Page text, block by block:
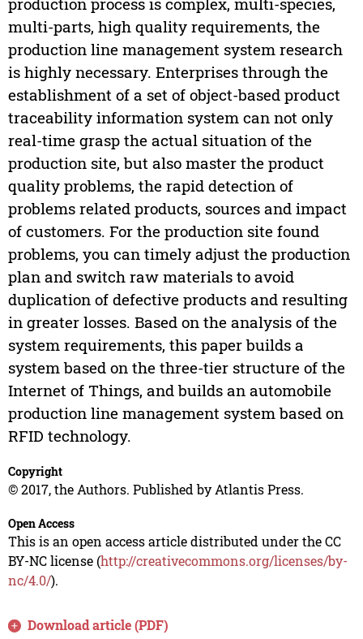
multi-parts, high quality requirements, the
production line management system research
is highly necessary. Enterprises through the
establishment of a set of object-based product
traceability information system can not only
real-time grasp the actual situation of the
production site, but also master the product
quality problems, the rapid detection of
problems related products, sources and impact
of customers. For the production site found
problems, you can timely adjust the production
plan and switch raw materials to avoid
duplication of defective products and resulting
in greater losses. Based on the analysis of the
system requirements, this paper builds a
system based on the three-tier structure of the
Internet of Things, and builds an automobile
production line management system based on
RFID technology.
Copyright
© 2017, the Authors. Published by Atlantis Press.
Open Access
This is an open access article distributed under the CC
BY-NC license (http://creativecommons.org/licenses/by-
nc/4.0/).
Download article (PDF)